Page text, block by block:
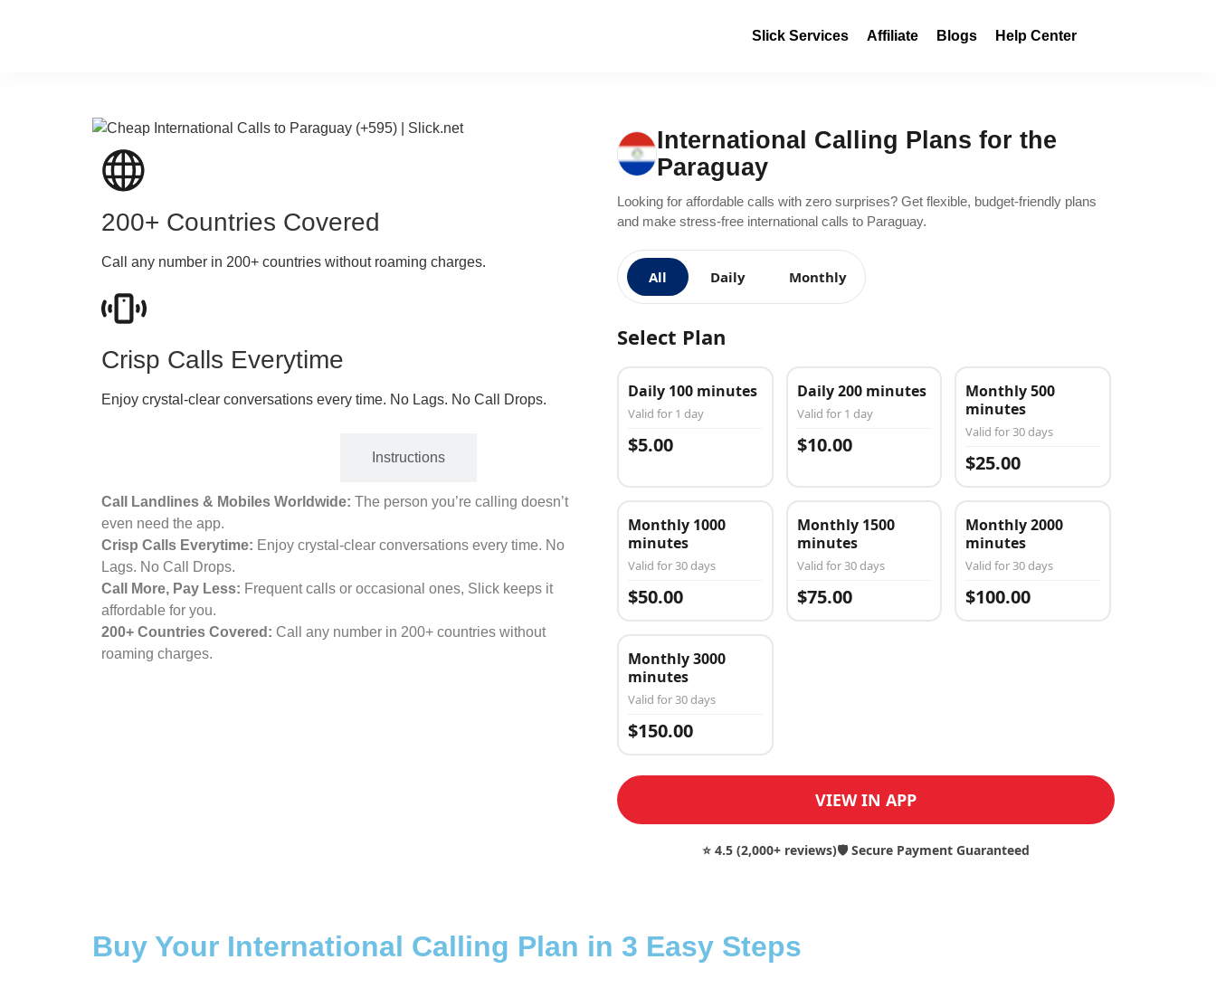
Slick Services Affiliate Blogs Help Center
200+ Countries Covered
Call any number in 200+ countries without roaming charges.
Crisp Calls Everytime
Enjoy crystal-clear conversations every time. No Lags. No Call Drops.
Instructions
Call Landlines & Mobiles Worldwide: The person you’re calling doesn’t
even need the app.
Crisp Calls Everytime: Enjoy crystal-clear conversations every time. No
Lags. No Call Drops.
Call More, Pay Less: Frequent calls or occasional ones, Slick keeps it
affordable for you.
200+ Countries Covered: Call any number in 200+ countries without
roaming charges.
International Calling Plans for the
Paraguay
Looking for affordable calls with zero surprises? Get flexible, budget-friendly plans
and make stress-free international calls to Paraguay.
All Daily Monthly
Select Plan
Daily 100 minutes
Valid for 1 day
$5.00
Daily 200 minutes
Valid for 1 day
$10.00
Monthly 500
minutes
Valid for 30 days
$25.00
Monthly 1000
minutes
Valid for 30 days
$50.00
Monthly 1500
minutes
Valid for 30 days
$75.00
Monthly 2000
minutes
Valid for 30 days
$100.00
Monthly 3000
minutes
Valid for 30 days
$150.00
VIEW IN APP
⭐ 4.5 (2,000+ reviews)🛡️ Secure Payment Guaranteed
Buy Your International Calling Plan in 3 Easy Steps